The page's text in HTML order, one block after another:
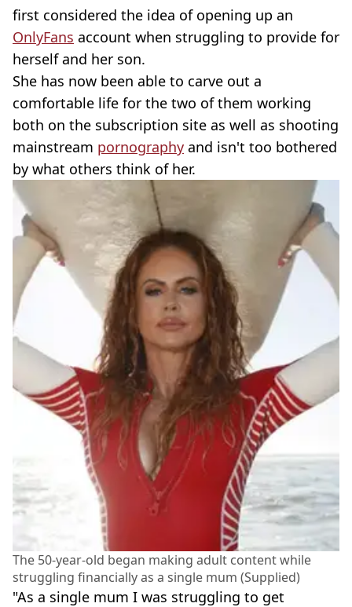
first considered the idea of opening up an
OnlyFans account when struggling to provide for
herself and her son.
She has now been able to carve out a
comfortable life for the two of them working
both on the subscription site as well as shooting
mainstream pornography and isn't too bothered
by what others think of her.
The 50-year-old began making adult content while
struggling financially as a single mum (Supplied)
"As a single mum I was struggling to get